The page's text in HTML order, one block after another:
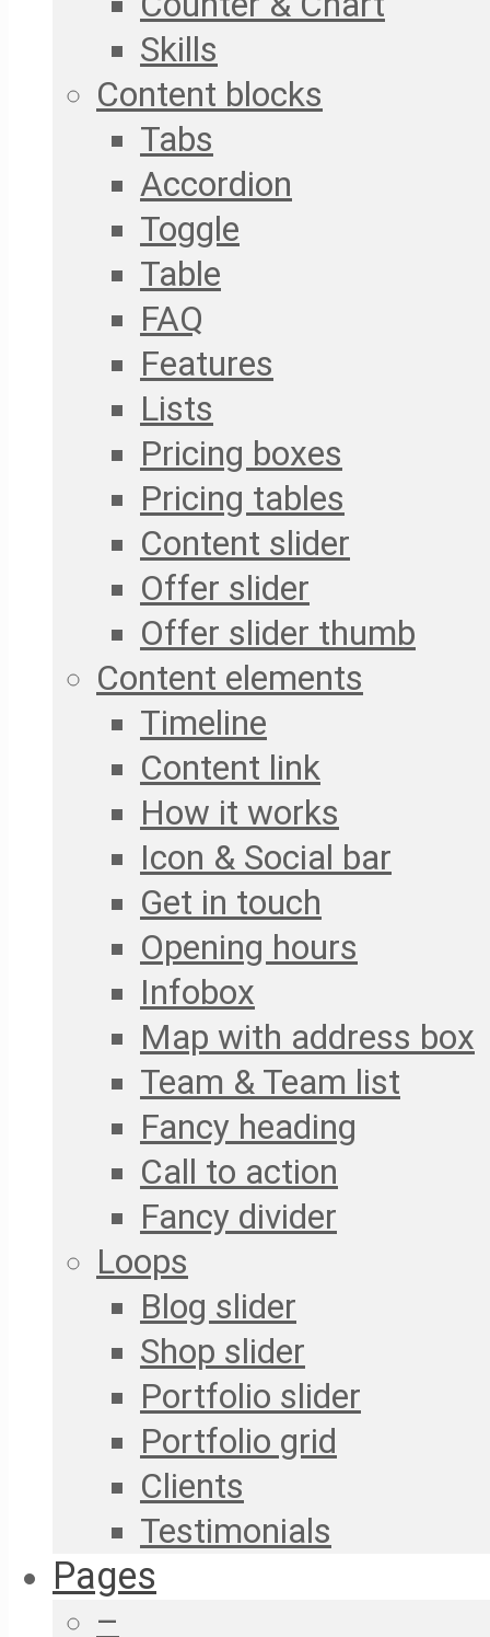
Skills
Content blocks
Tabs
Accordion
Toggle
Table
FAQ
Features
Lists
Pricing boxes
Pricing tables
Content slider
Offer slider
Offer slider thumb
Content elements
Timeline
Content link
How it works
Icon & Social bar
Get in touch
Opening hours
Infobox
Map with address box
Team & Team list
Fancy heading
Call to action
Fancy divider
Loops
Blog slider
Shop slider
Portfolio slider
Portfolio grid
Clients
Testimonials
Pages
–